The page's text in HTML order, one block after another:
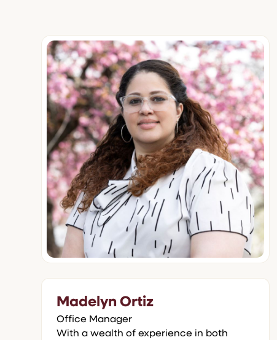
Madelyn Ortiz
Office Manager
With a wealth of experience in both